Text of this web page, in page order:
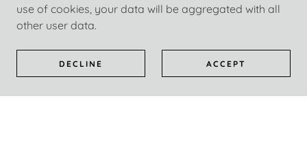
use of cookies, your data will be aggregated with all
other user data.
DECLINE ACCEPT